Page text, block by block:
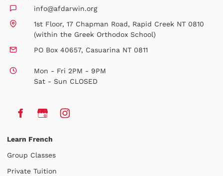
info@afdarwin.org
1st Floor, 17 Chapman Road, Rapid Creek NT 0810
(within the Greek Orthodox School)
PO Box 40657, Casuarina NT 0811
Mon - Fri 2PM - 9PM
Sat - Sun CLOSED
Learn French
Group Classes
Private Tuition